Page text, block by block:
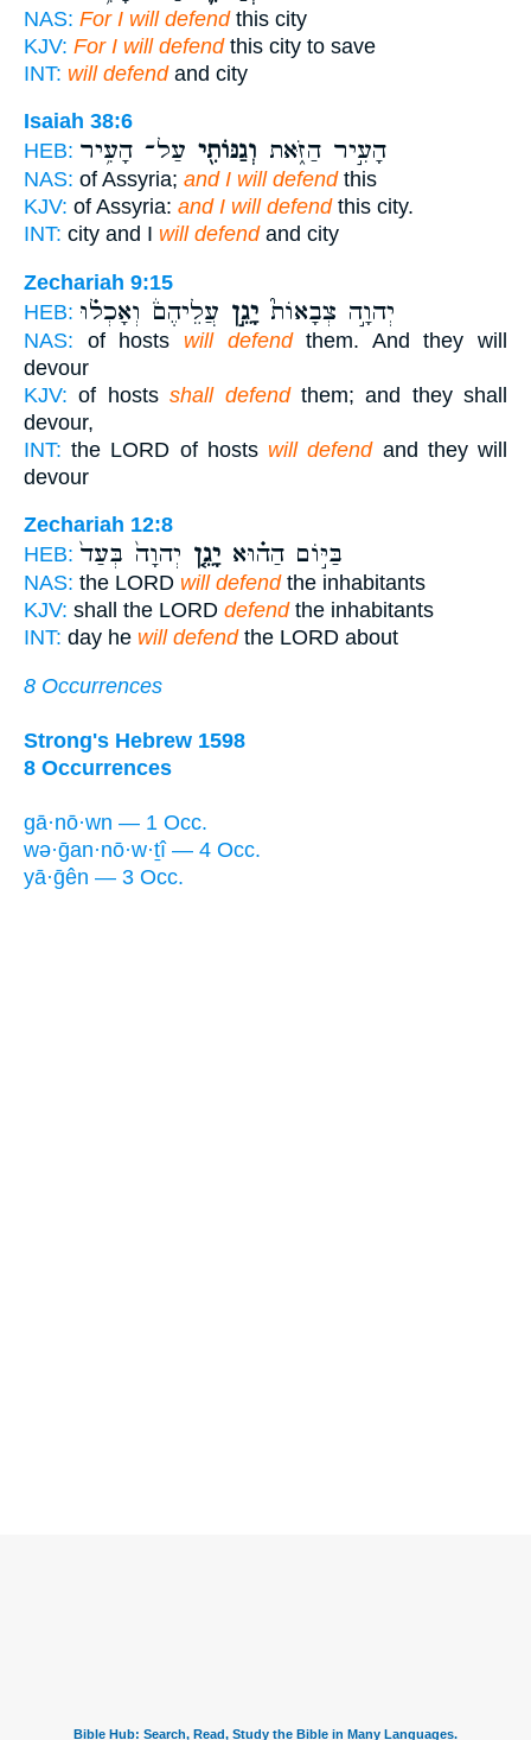
NAS: For I will defendthis city
KJV: For I will defendthis city to save
INT: will defendand city
Isaiah 38:6
HEB:
הָעִ֣יר הַזֹּ֑את וְגַנּוֹתִ֖י עַל־ הָעִ֥יר
NAS: of Assyria; and I will defendthis
KJV: of Assyria: and I will defendthis city.
INT: city and I will defendand city
Zechariah 9:15
HEB:
יְהוָ֣ה צְבָאוֹת֮ יָגֵ֣ן עֲלֵיהֶם֒ וְאָכְל֗וּ
NAS: of hosts will defendthem. And they will
devour
KJV: of hostsshall defendthem; and they shall
devour,
INT: the LORD of hosts will defendand they will
devour
Zechariah 12:8
HEB:
בַּיּ֣וֹם הַה֗וּאיָגֵ֤ן יְהוָה֙ בְּעַד֙
NAS: the LORD will defendthe inhabitants
KJV: shall the LORD defendthe inhabitants
INT: day he will defendthe LORD about
8 Occurrences
Strong's Hebrew 1598
8 Occurrences
gā·nō·wn — 1 Occ.
wə·ḡan·nō·w·ṯî — 4 Occ.
yā·ḡên — 3 Occ.